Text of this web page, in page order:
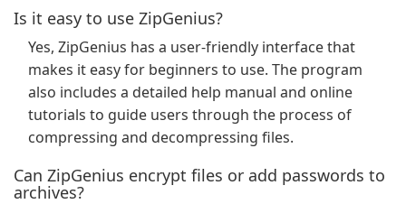
Is it easy to use ZipGenius?
Yes, ZipGenius has a user-friendly interface that
makes it easy for beginners to use. The program
also includes a detailed help manual and online
tutorials to guide users through the process of
compressing and decompressing files.
Can ZipGenius encrypt files or add passwords to
archives?